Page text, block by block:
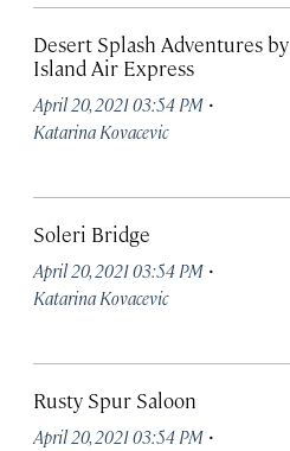
Desert Splash Adventures by
Island Air Express
April 20, 2021 03:54 PM ·
Katarina Kovacevic
Soleri Bridge
April 20, 2021 03:54 PM ·
Katarina Kovacevic
Rusty Spur Saloon
April 20, 2021 03:54 PM ·